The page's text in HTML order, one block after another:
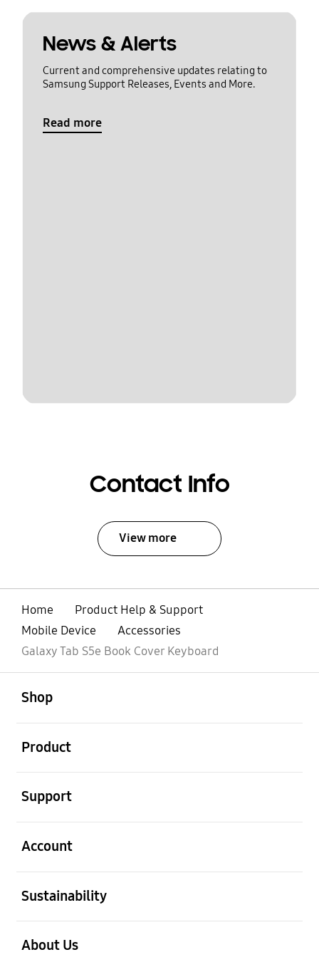
News & Alerts
Current and comprehensive updates relating to
Samsung Support Releases, Events and More.
Read more
Contact Info
View more
Home
Product Help & Support
Mobile Device
Accessories
Galaxy Tab S5e Book Cover Keyboard
Shop
Product
Support
Account
Sustainability
About Us